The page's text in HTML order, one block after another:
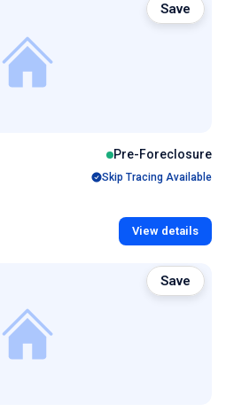
Pre-Foreclosure
Skip Tracing Available
View details
Save
Save